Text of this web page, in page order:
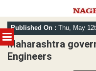
MENU
Skip
to
content
Published On : Thu, May
Maharashtra
Engineers